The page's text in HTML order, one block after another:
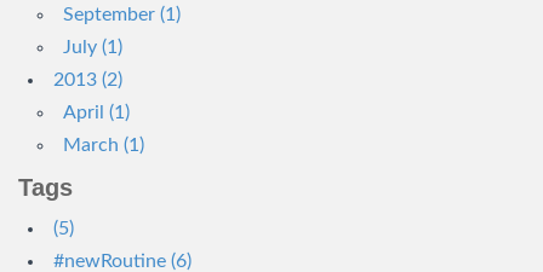
September (1)
July (1)
2013 (2)
April (1)
March (1)
Tags
(5)
#newRoutine (6)